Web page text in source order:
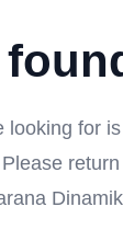
looking for